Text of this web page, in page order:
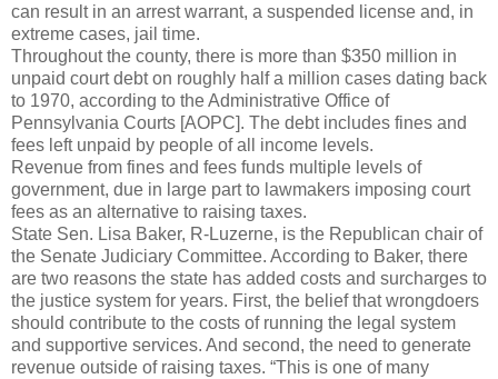
can result in an arrest warrant, a suspended license and, in
extreme cases, jail time.
Throughout the county, there is more than $350 million in
unpaid court debt on roughly half a million cases dating back
to 1970, according to the Administrative Office of
Pennsylvania Courts [AOPC]. The debt includes fines and
fees left unpaid by people of all income levels.
Revenue from fines and fees funds multiple levels of
government, due in large part to lawmakers imposing court
fees as an alternative to raising taxes.
State Sen. Lisa Baker, R-Luzerne, is the Republican chair of
the Senate Judiciary Committee. According to Baker, there
are two reasons the state has added costs and surcharges to
the justice system for years. First, the belief that wrongdoers
should contribute to the costs of running the legal system
and supportive services. And second, the need to generate
revenue outside of raising taxes. “This is one of many